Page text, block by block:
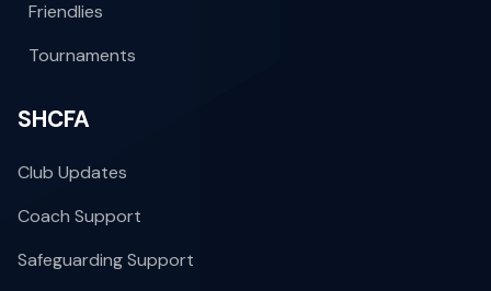
Friendlies
Tournaments
SHCFA
Club Updates
Coach Support
Safeguarding Support